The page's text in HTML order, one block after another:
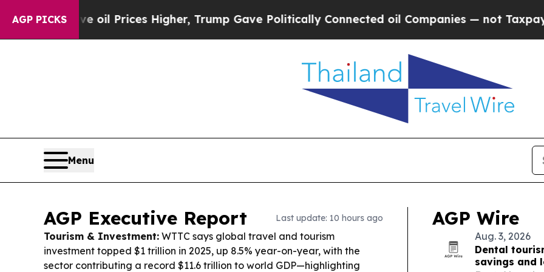
AGP PICKS
Prices Higher, Trump Gave Politically Connected oil Companies — not Taxpayers — the
Menu
AGP Executive Report Last update: 10 hours ago
Tourism & Investment: WTTC says global travel and tourism
investment topped $1 trillion in 2025, up 8.5% year-on-year, with the
sector contributing a record $11.6 trillion to world GDP—highlighting
AGP Wire
Aug. 3, 2026
Dental
savings and